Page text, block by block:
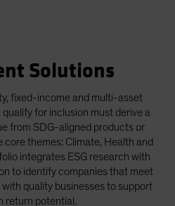
Solutions
fixed-income and multi-asset
for inclusion must derive a
from SDG-aligned products or
themes: Climate, Health and
integrates ESG research with
to identify companies that meet
quality businesses to support
return potential.